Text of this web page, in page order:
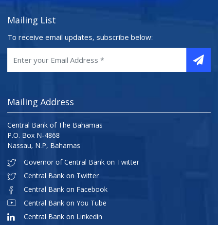
Mailing List
To receive email updates, subscribe below:
Mailing Address
Central Bank of The Bahamas
P.O. Box N-4868
Nassau, N.P, Bahamas
Governor of Central Bank on Twitter
Central Bank on Twitter
Central Bank on Facebook
Central Bank on You Tube
Central Bank on Linkedin